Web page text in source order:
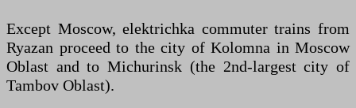
Except Moscow, elektrichka commuter trains from
Ryazan proceed to the city of Kolomna in Moscow
Oblast and to Michurinsk (the 2nd-largest city of
Tambov Oblast).